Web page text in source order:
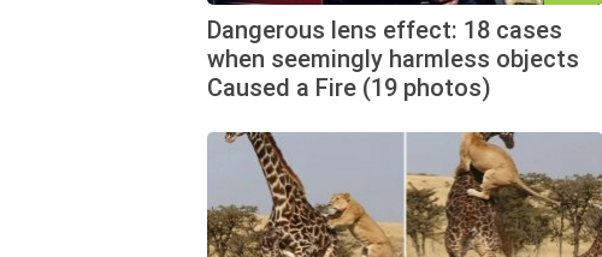
Dangerous lens effect: 18 cases
when seemingly harmless objects
Caused a Fire (19 photos)